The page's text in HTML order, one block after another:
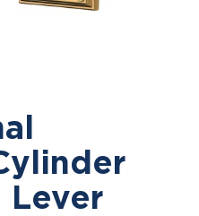
Lever